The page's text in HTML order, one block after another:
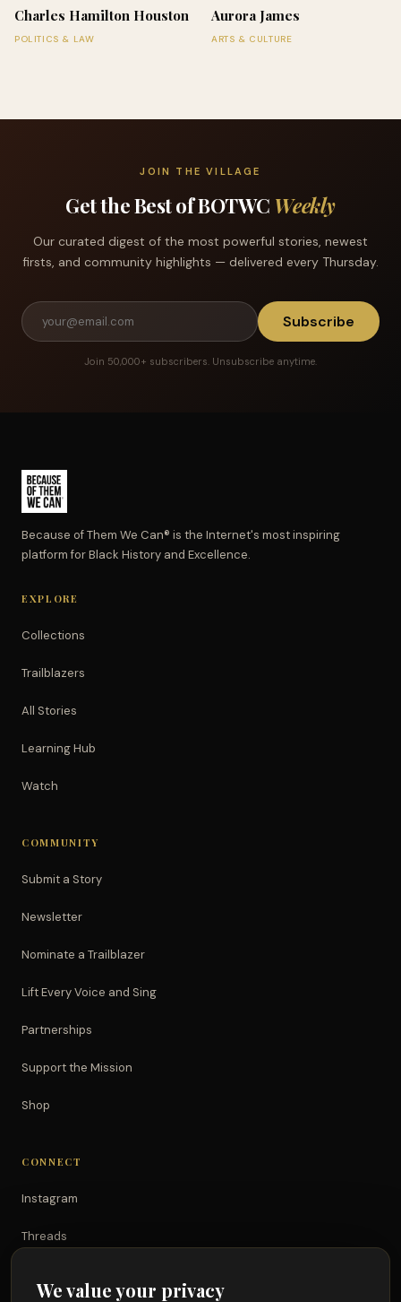
Charles Hamilton Houston
POLITICS & LAW
Aurora James
ARTS & CULTURE
JOIN THE VILLAGE
Get the Best of BOTWC Weekly
Our curated digest of the most powerful stories, newest
firsts, and community highlights — delivered every Thursday.
Subscribe
Join 50,000+ subscribers. Unsubscribe anytime.
Because of Them We Can® is the Internet's most inspiring
platform for Black History and Excellence.
EXPLORE
Collections
Trailblazers
All Stories
Learning Hub
Watch
COMMUNITY
Submit a Story
Newsletter
Nominate a Trailblazer
Lift Every Voice and Sing
Partnerships
Support the Mission
Shop
CONNECT
Instagram
Threads
We value your privacy